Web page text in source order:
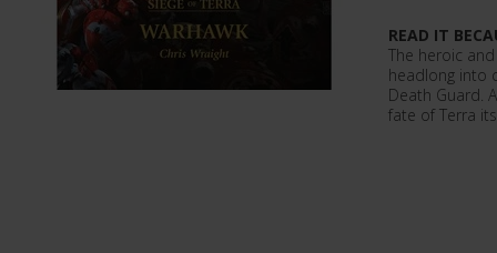
READ IT
The heroic
headlong into
Death Guard.
fate of Terra